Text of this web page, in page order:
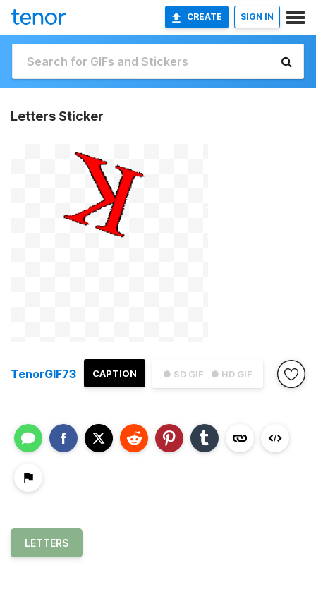
CREATE SIGN IN
Letters Sticker
● SD GIF ● HD GIF
CAPTION
TenorGIF73
LETTERS